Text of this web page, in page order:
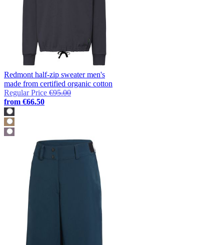
Redmont half-zip sweater men's
made from certified organic cotton
Regular Price €95.00
from €66.50